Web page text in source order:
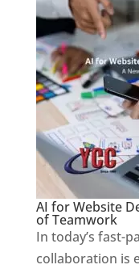
AI for Website
of Teamwork
In today’s fast-
collaboration is